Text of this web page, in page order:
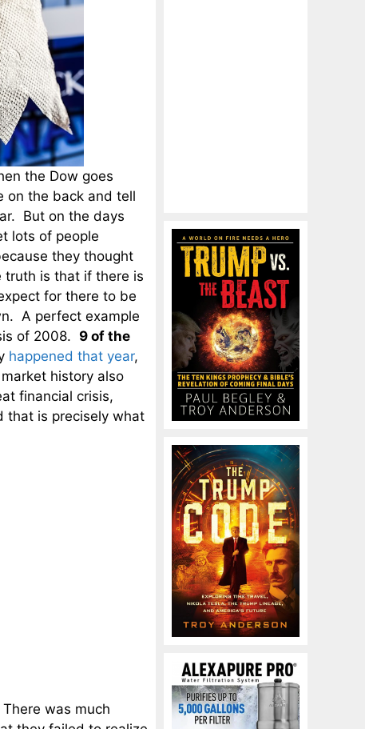
the Dow goes
on the back and tell
But on the days
lots of people
they thought
is that if there is
for there to be
A perfect example
of 2008. 9 of the
happened that year,
history also
financial crisis,
that is precisely what
was much